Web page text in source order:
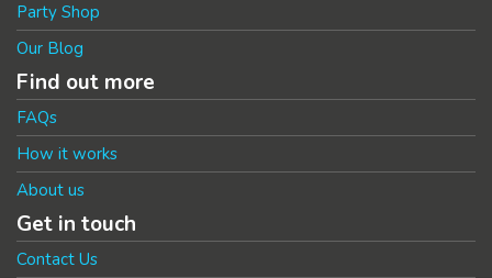
Party Shop
Our Blog
Find out more
FAQs
How it works
About us
Get in touch
Contact Us